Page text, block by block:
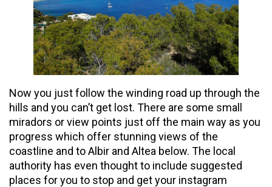
Now you just follow the winding road up through the
hills and you can’t get lost. There are some small
miradors orview points just off the main way as you
progress which offer stunning views of the
coastline and to Albir and Altea below. The local
authority has even thought to include suggested
places for you to stop and get your instagram